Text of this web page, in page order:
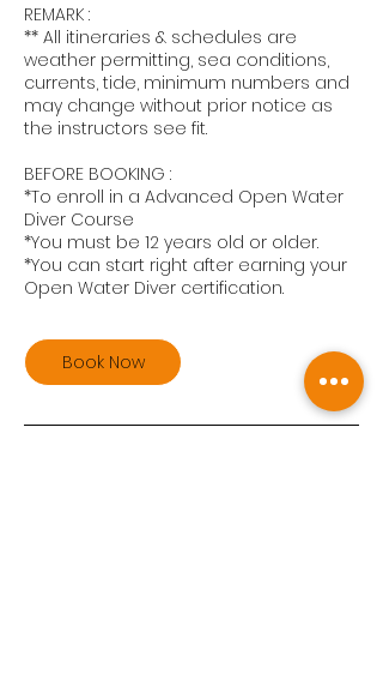
REMARK :
** All itineraries & schedules are
weather permitting, sea conditions,
currents, tide, minimum numbers and
may change without prior notice as
the instructors see fit.
BEFORE BOOKING :
*To enroll in a Advanced Open Water
Diver Course
*You must be 12 years old or older.
*You can start right after earning your
Open Water Diver certification.
Book Now